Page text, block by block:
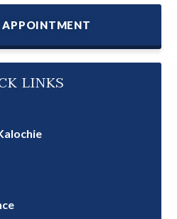
APPOINTMENT
LINKS